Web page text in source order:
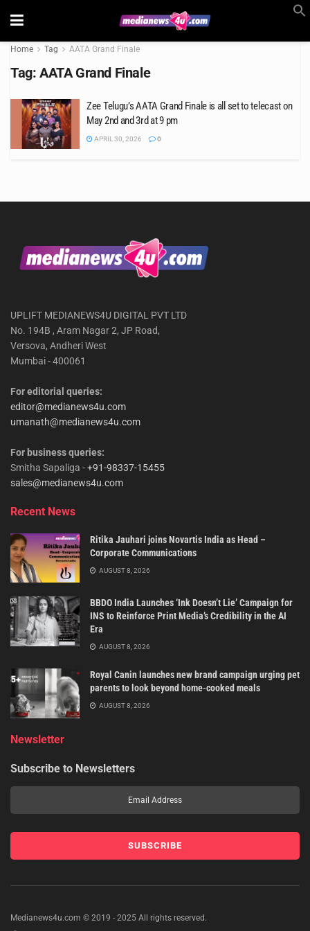
Home Tag AATA Grand Finale
Tag: AATA Grand Finale
Zee Telugu’s AATA Grand Finale is all set to telecast on
May 2nd and 3rd at 9 pm
APRIL 30, 2026 0
UPLIFT MEDIANEWS4U DIGITAL PVT LTD
No. 194B , Aram Nagar 2, JP Road,
Versova, Andheri West
Mumbai - 400061
For editorial queries:
editor@medianews4u.com
umanath@medianews4u.com
For business queries:
Smitha Sapaliga -+91-98337-15455
sales@medianews4u.com
Recent News
Ritika Jauhari joins Novartis India as Head –
Corporate Communications
AUGUST 8, 2026
BBDO India Launches ‘Ink Doesn’t Lie’ Campaign for
INS to Reinforce Print Media’s Credibility in the AI
Era
AUGUST 8, 2026
Royal Canin launches new brand campaign urging pet
parents to look beyond home-cooked meals
AUGUST 8, 2026
Newsletter
Subscribe to Newsletters
Medianews4u.com © 2019 - 2025 All rights reserved.